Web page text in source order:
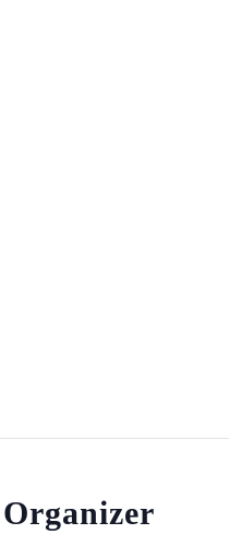
Organizer